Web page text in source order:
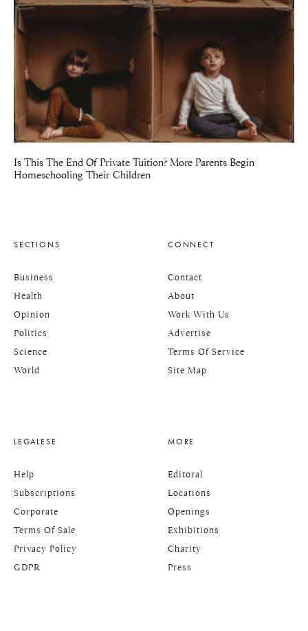
Is This The End Of Private Tuition? More Parents Begin
Homeschooling Their Children
SECTIONS
Business
Health
Opinion
Politics
Science
World
CONNECT
Contact
About
Work With Us
Advertise
Terms Of Service
Site Map
LEGALESE
Help
Subscriptions
Corporate
Terms Of Sale
Privacy Policy
GDPR
MORE
Editoral
Locations
Openings
Exhibitions
Charity
Press